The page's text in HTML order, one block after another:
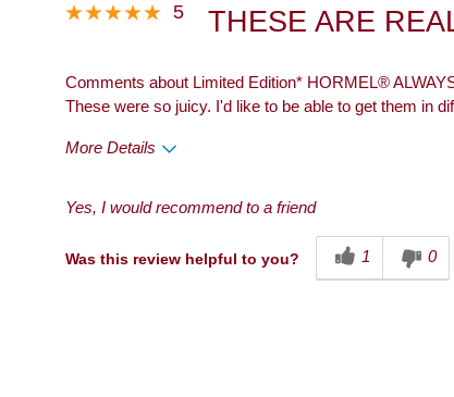
5 THESE ARE
Comments about Limited Edition* HORMEL®
These were so juicy. I'd like to be able to get them in
More Details
Pros
Dinner
Health Conscious
Yes, I would recommend to a friend
Was this review helpful to you? 1 0